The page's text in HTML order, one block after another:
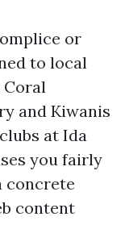
or
to local
Coral
and Kiwanis
at Ida
you fairly
concrete
content